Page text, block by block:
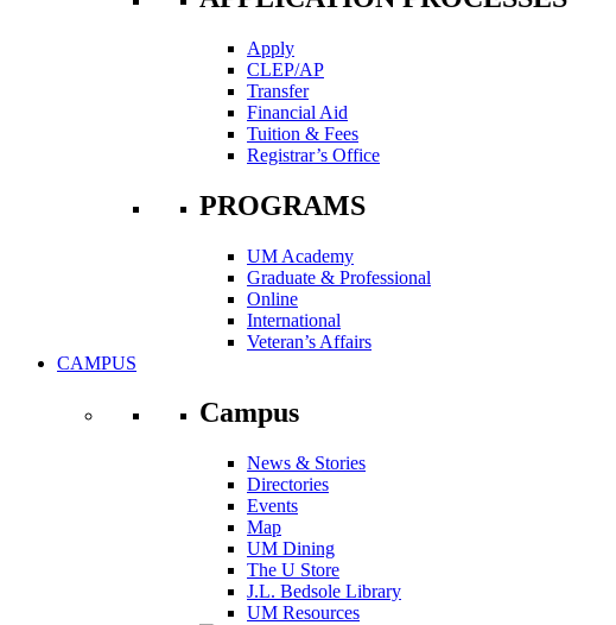
Apply
CLEP/AP
Transfer
Financial Aid
Tuition & Fees
Registrar’s Office
PROGRAMS
UM Academy
Graduate & Professional
Online
International
Veteran’s Affairs
CAMPUS
Campus
News & Stories
Directories
Events
Map
UM Dining
The U Store
J.L. Bedsole Library
UM Resources